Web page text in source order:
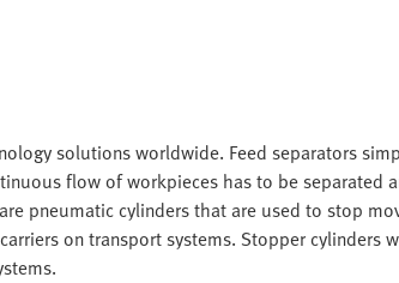
solutions worldwide. Feed separators
flow of workpieces has to be separated
pneumatic cylinders that are used to stop
on transport systems. Stopper cylinders